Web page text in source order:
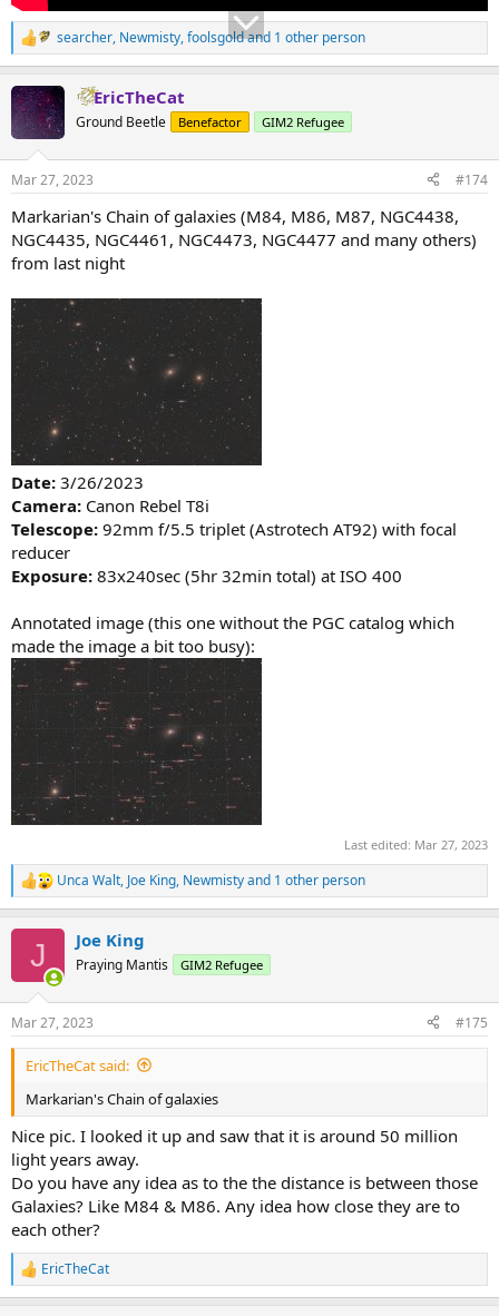
R
e
c
t
s
searcher, Newmisty,foolsgoldand 1 other person
EricTheCat
Ground Beetle Benefactor GIM2 Refugee
Mar 27, 2023 #174
Markarian's Chain of galaxies (M84, M86, M87, NGC4438,
NGC4435, NGC4461, NGC4473, NGC4477 and many others)
from last night
Date: 3/26/2023
Camera: Canon Rebel T8i
Telescope: 92mm f/5.5 triplet (Astrotech AT92) with focal
reducer
Exposure: 83x240sec (5hr 32min total) at ISO 400
Annotated image (this one without the PGC catalog which
made the image a bit too busy):
Last edited: Mar 27, 2023
R
e
s
:
Unca Walt, Joe King, Newmistyand 1 other person
J Joe King
Praying Mantis GIM2 Refugee
Mar 27, 2023 #175
EricTheCat said:
Markarian's Chain of galaxies
Nice pic. I looked it up and saw that it is around 50 million
light years away.
Do you have any idea as to the the distance is between those
Galaxies? Like M84 & M86. Any idea how close they are to
each other?
R
e
EricTheCat